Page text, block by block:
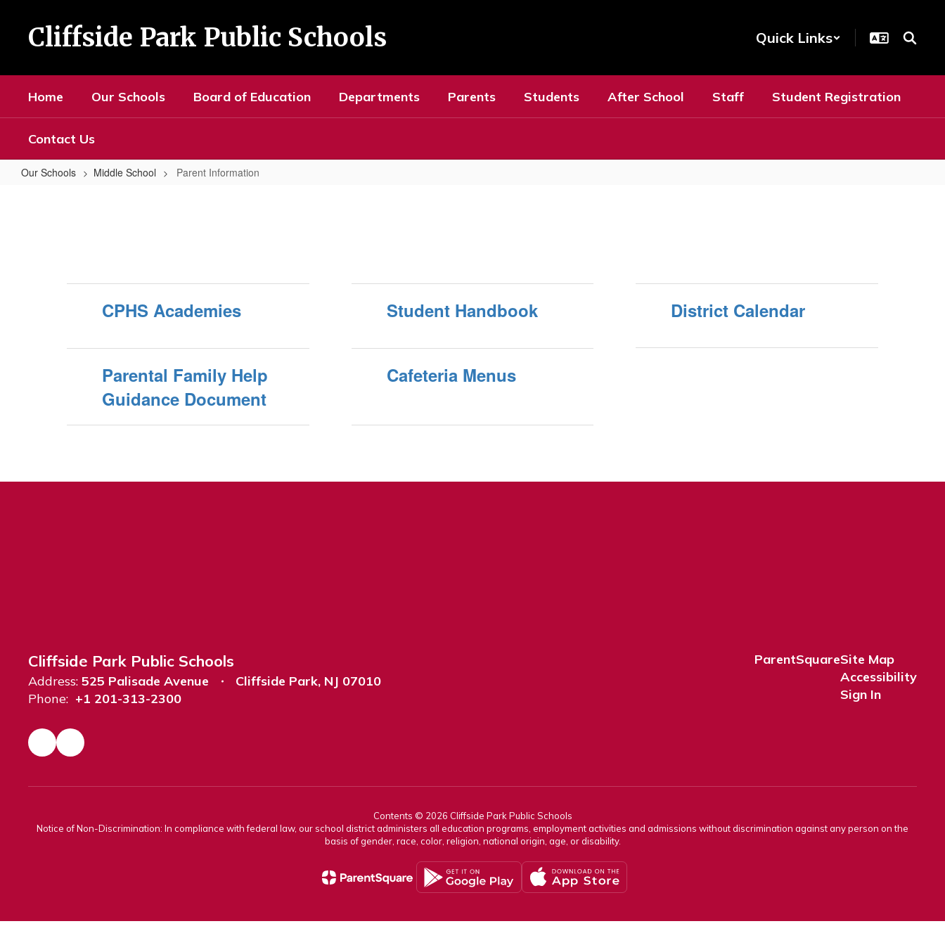
Cliffside Park Public Schools Quick Links
Home Our Schools Board of Education Departments Parents Students After School Staff Student Registration
Contact Us
Our Schools Middle School Parent Information
CPHS Academies Student Handbook District Calendar
Parental Family Help
Guidance Document
Cafeteria Menus
Cliffside Park Public Schools
Address: 525 Palisade Avenue
Cliffside Park, NJ 07010
Phone: +1 201-313-2300
ParentSquareSite Map
Accessibility
Sign In
Contents © 2026 Cliffside Park Public Schools
Notice of Non-Discrimination: In compliance with federal law, our school district administers all education programs, employment activities and admissions without discrimination against any person on the
basis of gender, race, color, religion, national origin, age, or disability.